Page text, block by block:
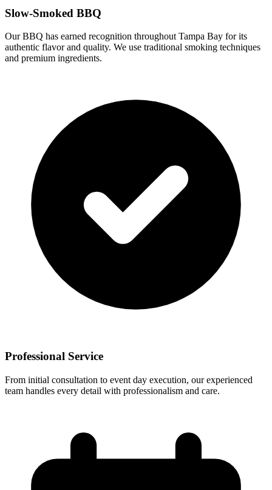
Slow-Smoked BBQ
Our BBQ has earned recognition throughout Tampa Bay for its
authentic flavor and quality. We use traditional smoking techniques
and premium ingredients.
Professional Service
From initial consultation to event day execution, our experienced
team handles every detail with professionalism and care.